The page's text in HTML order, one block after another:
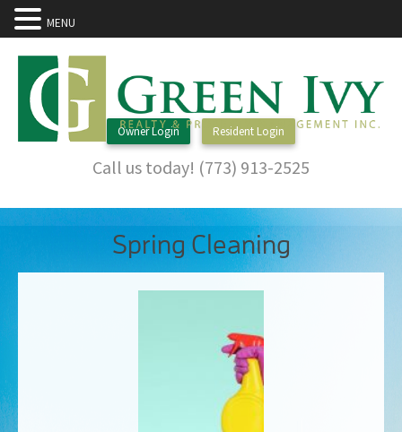
Owner Login Resident Login
Call us today! (773) 913-2525
Spring Cleaning
MENU